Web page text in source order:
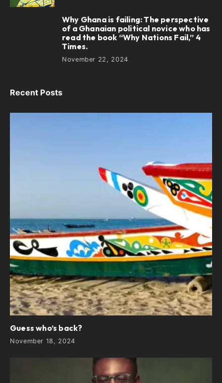
Why Ghana is failing: The perspective
of a Ghanaian political novice who has
read the book “Why Nations Fail,” 4
Times.
November 22, 2024
Recent Posts
Guess who’s back?
November 18, 2024